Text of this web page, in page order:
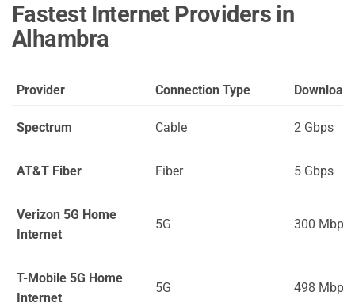
Fastest Internet Providers in
Alhambra
Provider Connection Type Download
Spectrum Cable 2 Gbps
AT&T Fiber Fiber 5 Gbps
Verizon 5G Home
Internet
5G 300 Mbps
T-Mobile 5G Home
Internet
5G 498 Mbps